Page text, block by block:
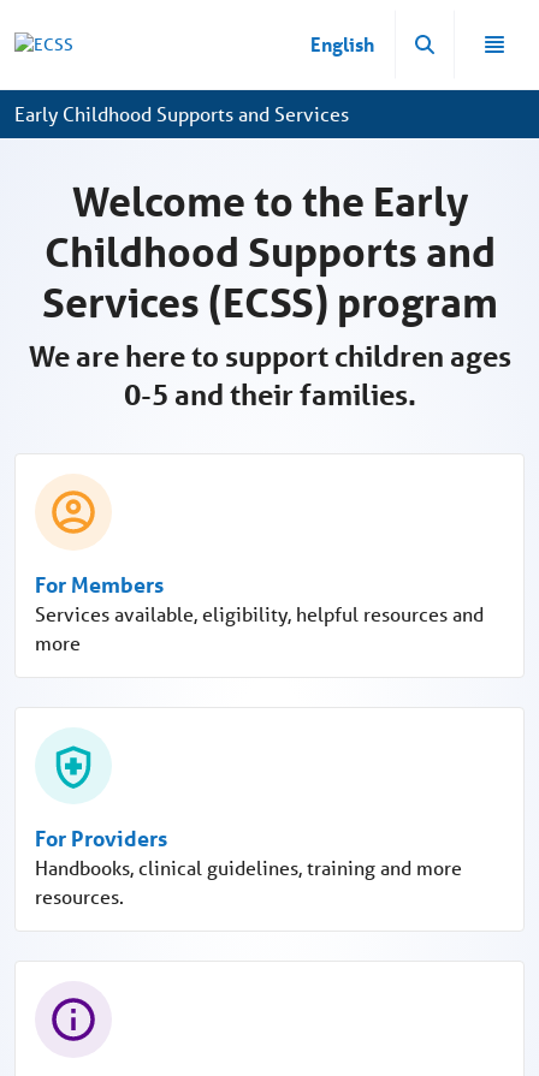
English
Early Childhood Supports and Services
Welcome to the Early
Childhood Supports and
Services (ECSS) program
We are here to support children ages
0-5 and their families.
For Members
Services available, eligibility, helpful resources and
more
For Providers
Handbooks, clinical guidelines, training and more
resources.